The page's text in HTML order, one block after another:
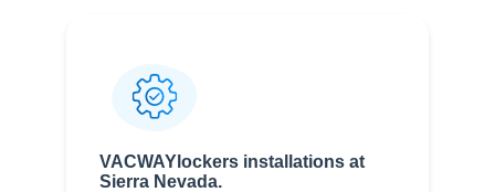
VACWAYlockers installations at
Sierra Nevada.